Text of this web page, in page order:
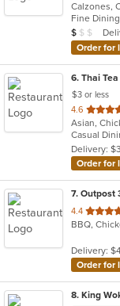
of
5
stars.
Fine
Average
$ $ $
Order for
6. Thai
$3 or less
4.6 out
of
5
stars.
Delivery:
Order for
7. Outpost
4.4 out
of
stars.
BBQ,
Delivery:
Order for
8. King